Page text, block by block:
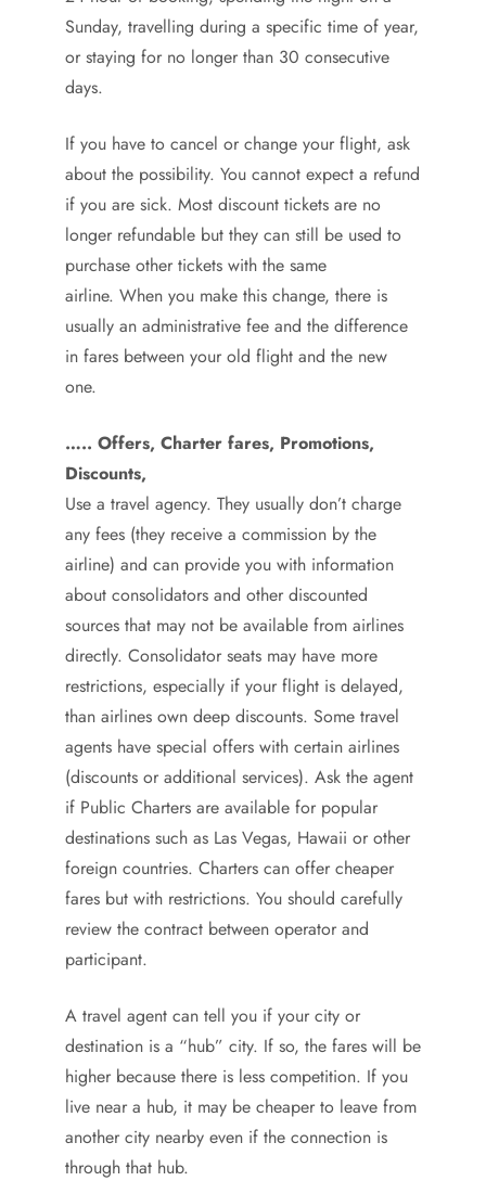
Sunday, travelling during a specific time of year,
or staying for no longer than 30 consecutive
days.
If you have to cancel or change your flight, ask
about the possibility. You cannot expect a refund
if you are sick. Most discount tickets are no
longer refundable but they can still be used to
purchase other tickets with the same
airline. When you make this change, there is
usually an administrative fee and the difference
in fares between your old flight and the new
one.
….. Offers, Charter fares, Promotions,
Discounts,
Use a travel agency. They usually don’t charge
any fees (they receive a commission by the
airline) and can provide you with information
about consolidators and other discounted
sources that may not be available from airlines
directly. Consolidator seats may have more
restrictions, especially if your flight is delayed,
than airlines own deep discounts. Some travel
agents have special offers with certain airlines
(discounts or additional services). Ask the agent
if Public Charters are available for popular
destinations such as Las Vegas, Hawaii or other
foreign countries. Charters can offer cheaper
fares but with restrictions. You should carefully
review the contract between operator and
participant.
A travel agent can tell you if your city or
destination is a “hub” city. If so, the fares will be
higher because there is less competition. If you
live near a hub, it may be cheaper to leave from
another city nearby even if the connection is
through that hub.